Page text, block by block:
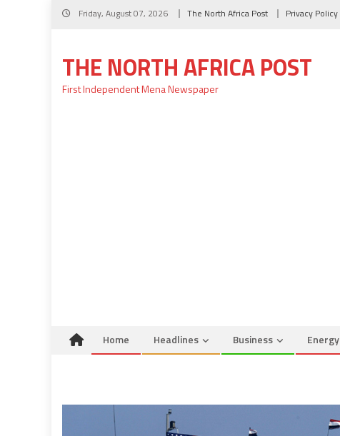
Skip
Friday, August 07, 2026 The North Africa Post Privacy Policy
THE NORTH AFRICA POST
First Independent Mena Newspaper
Home Headlines Business Energy